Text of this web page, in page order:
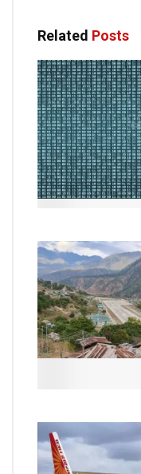
Related Posts